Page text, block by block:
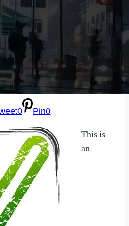
0 Pin0
This is
an